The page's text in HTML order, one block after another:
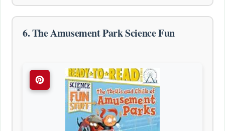
6. The Amusement Park Science Fun